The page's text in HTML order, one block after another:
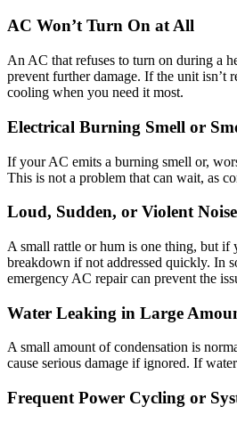
AC Won’t Turn On at All
An AC that refuses to turn on during a
prevent further damage. If the unit isn’t
cooling when you need it most.
Electrical Burning Smell or
If your AC emits a burning smell or,
This is not a problem that can wait, as
Loud, Sudden, or Violent
A small rattle or hum is one thing, but if
breakdown if not addressed quickly. In
emergency AC repair can prevent the
Water Leaking in Large
A small amount of condensation is
cause serious damage if ignored. If
Frequent Power Cycling or